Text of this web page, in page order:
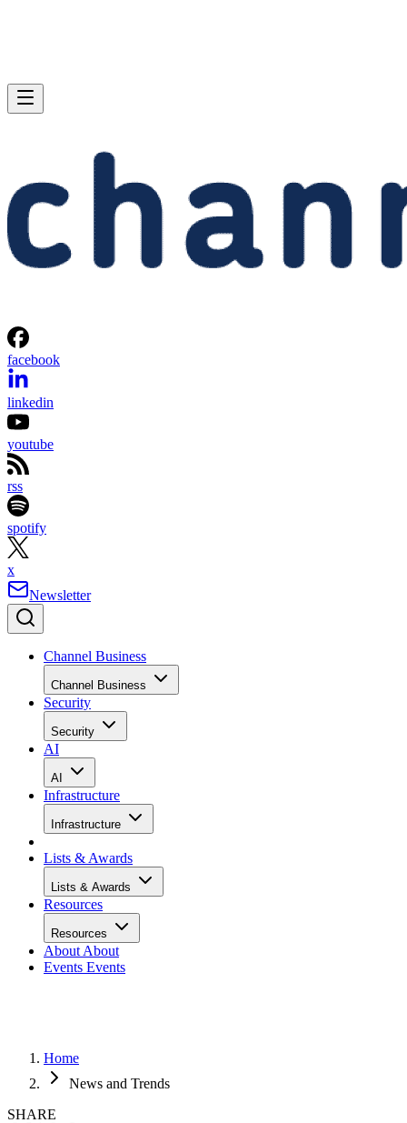
facebook
linkedin
youtube
rss
spotify
x
Newsletter
Channel Business
Channel Business
Security
Security
AI
AI
Infrastructure
Infrastructure
Lists & Awards
Lists & Awards
Resources
Resources
About About
Events Events
Home
News and Trends
SHARE